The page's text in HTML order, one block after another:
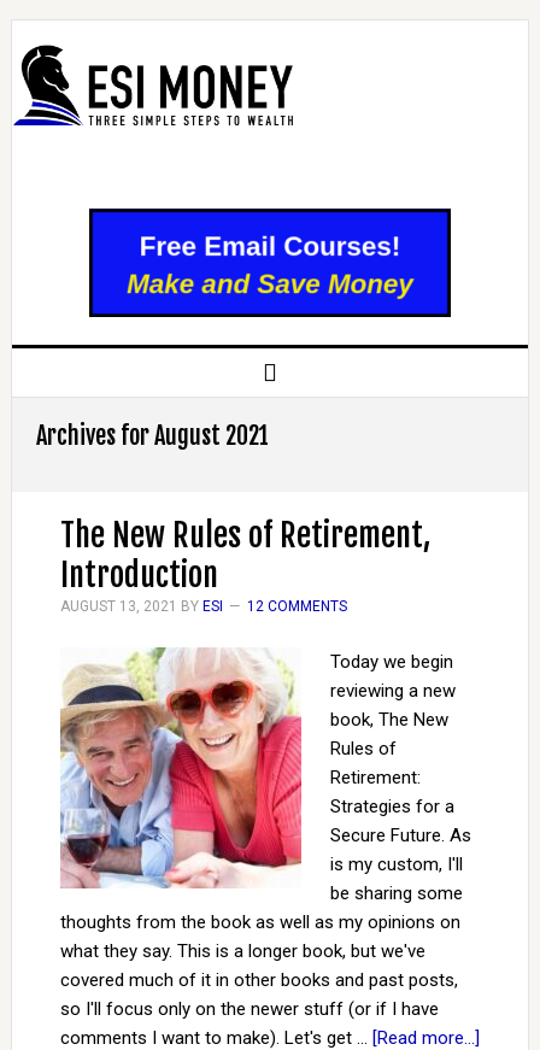
Archives for August 2021
The New Rules of Retirement,
Introduction
AUGUST 13, 2021 BY ESI 12 COMMENTS
Today we begin
reviewing a new
book, The New
Rules of
Retirement:
Strategies for a
Secure Future. As
is my custom, I'll
be sharing some
thoughts from the book as well as my opinions on
what they say. This is a longer book, but we've
covered much of it in other books and past posts,
so I'll focus only on the newer stuff (or if I have
comments I want to make). Let's get … [Read more...]